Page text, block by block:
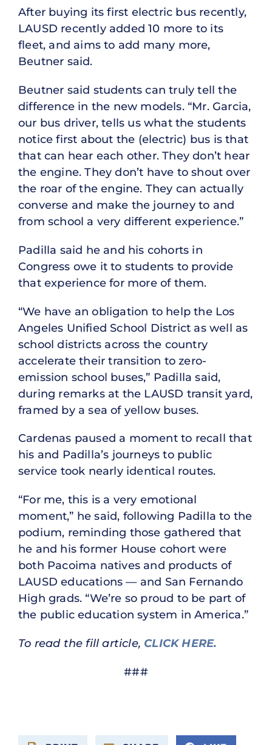
After buying its first electric bus recently,
LAUSD recently added 10 more to its
fleet, and aims to add many more,
Beutner said.
Beutner said students can truly tell the
difference in the new models. “Mr. Garcia,
our bus driver, tells us what the students
notice first about the (electric) bus is that
that can hear each other. They don’t hear
the engine. They don’t have to shout over
the roar of the engine. They can actually
converse and make the journey to and
from school a very different experience.”
Padilla said he and his cohorts in
Congress owe it to students to provide
that experience for more of them.
“We have an obligation to help the Los
Angeles Unified School District as well as
school districts across the country
accelerate their transition to zero-
emission school buses,” Padilla said,
during remarks at the LAUSD transit yard,
framed by a sea of yellow buses.
Cardenas paused a moment to recall that
his and Padilla’s journeys to public
service took nearly identical routes.
“For me, this is a very emotional
moment,” he said, following Padilla to the
podium, reminding those gathered that
he and his former House cohort were
both Pacoima natives and products of
LAUSD educations — and San Fernando
High grads. “We’re so proud to be part of
the public education system in America.”
To read the fill article, CLICK HERE.
###